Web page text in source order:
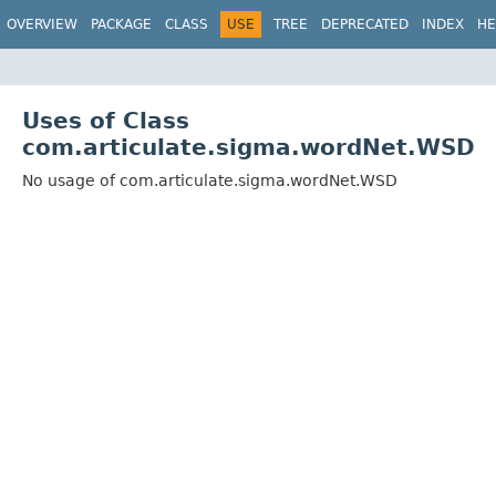
OVERVIEW PACKAGE CLASS USE TREE DEPRECATED INDEX
Uses of Class
com.articulate.sigma.wordNet.WSD
No usage of com.articulate.sigma.wordNet.WSD